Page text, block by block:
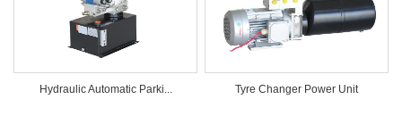
Hydraulic Automatic Parki... Tyre Changer Power Unit